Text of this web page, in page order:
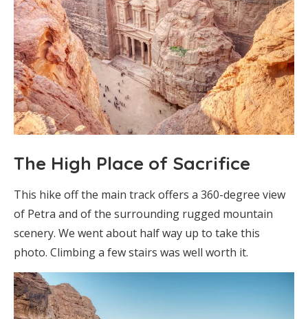
The High Place of Sacrifice
This hike off the main track offers a 360-degree view
of Petra and of the surrounding rugged mountain
scenery. We went about half way up to take this
photo. Climbing a few stairs was well worth it.